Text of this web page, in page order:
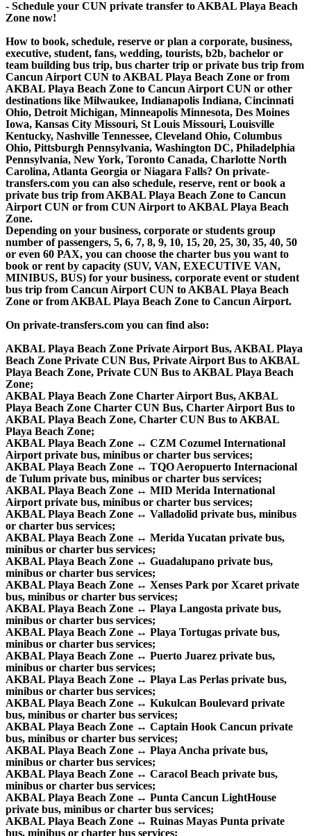
- Schedule your CUN private transfer to AKBAL Playa Beach
Zone now!
How to book, schedule, reserve or plan a corporate, business,
executive, student, fans, wedding, tourists, b2b, bachelor or
team building bus trip, bus charter trip or private bus trip from
Cancun Airport CUN to AKBAL Playa Beach Zone or from
AKBAL Playa Beach Zone to Cancun Airport CUN or other
destinations like Milwaukee, Indianapolis Indiana, Cincinnati
Ohio, Detroit Michigan, Minneapolis Minnesota, Des Moines
Iowa, Kansas City Missouri, St Louis Missouri, Louisville
Kentucky, Nashville Tennessee, Cleveland Ohio, Columbus
Ohio, Pittsburgh Pennsylvania, Washington DC, Philadelphia
Pennsylvania, New York, Toronto Canada, Charlotte North
Carolina, Atlanta Georgia or Niagara Falls? On private-
transfers.com you can also schedule, reserve, rent or book a
private bus trip from AKBAL Playa Beach Zone to Cancun
Airport CUN or from CUN Airport to AKBAL Playa Beach
Zone.
Depending on your business, corporate or students group
number of passengers, 5, 6, 7, 8, 9, 10, 15, 20, 25, 30, 35, 40, 50
or even 60 PAX, you can choose the charter bus you want to
book or rent by capacity (SUV, VAN, EXECUTIVE VAN,
MINIBUS, BUS) for your business, corporate event or student
bus trip from Cancun Airport CUN to AKBAL Playa Beach
Zone or from AKBAL Playa Beach Zone to Cancun Airport.
On private-transfers.com you can find also:
AKBAL Playa Beach Zone Private Airport Bus, AKBAL Playa
Beach Zone Private CUN Bus, Private Airport Bus to AKBAL
Playa Beach Zone, Private CUN Bus to AKBAL Playa Beach
Zone;
AKBAL Playa Beach Zone Charter Airport Bus, AKBAL
Playa Beach Zone Charter CUN Bus, Charter Airport Bus to
AKBAL Playa Beach Zone, Charter CUN Bus to AKBAL
Playa Beach Zone;
AKBAL Playa Beach Zone ↔ CZM Cozumel International
Airport private bus, minibus or charter bus services;
AKBAL Playa Beach Zone ↔ TQO Aeropuerto Internacional
de Tulum private bus, minibus or charter bus services;
AKBAL Playa Beach Zone ↔ MID Merida International
Airport private bus, minibus or charter bus services;
AKBAL Playa Beach Zone ↔ Valladolid private bus, minibus
or charter bus services;
AKBAL Playa Beach Zone ↔ Merida Yucatan private bus,
minibus or charter bus services;
AKBAL Playa Beach Zone ↔ Guadalupano private bus,
minibus or charter bus services;
AKBAL Playa Beach Zone ↔ Xenses Park por Xcaret private
bus, minibus or charter bus services;
AKBAL Playa Beach Zone ↔ Playa Langosta private bus,
minibus or charter bus services;
AKBAL Playa Beach Zone ↔ Playa Tortugas private bus,
minibus or charter bus services;
AKBAL Playa Beach Zone ↔ Puerto Juarez private bus,
minibus or charter bus services;
AKBAL Playa Beach Zone ↔ Playa Las Perlas private bus,
minibus or charter bus services;
AKBAL Playa Beach Zone ↔ Kukulcan Boulevard private
bus, minibus or charter bus services;
AKBAL Playa Beach Zone ↔ Captain Hook Cancun private
bus, minibus or charter bus services;
AKBAL Playa Beach Zone ↔ Playa Ancha private bus,
minibus or charter bus services;
AKBAL Playa Beach Zone ↔ Caracol Beach private bus,
minibus or charter bus services;
AKBAL Playa Beach Zone ↔ Punta Cancun LightHouse
private bus, minibus or charter bus services;
AKBAL Playa Beach Zone ↔ Ruinas Mayas Punta private
bus, minibus or charter bus services;